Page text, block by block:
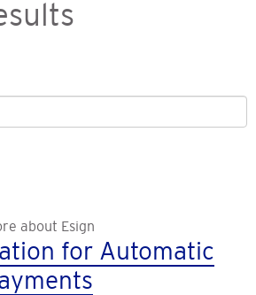
about Esign
for Automatic